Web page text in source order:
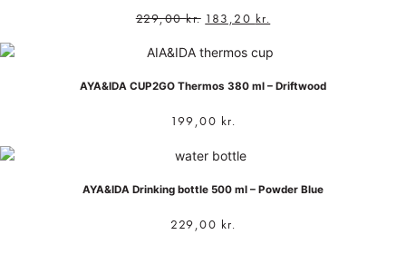
229,00kr. 183,20 kr.
AYA&IDA CUP2GO Thermos 380 ml – Driftwood
199,00 kr.
AYA&IDA Drinking bottle 500 ml – Powder Blue
229,00 kr.